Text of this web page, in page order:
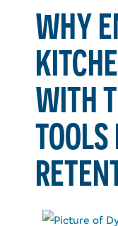
WHY
WITH